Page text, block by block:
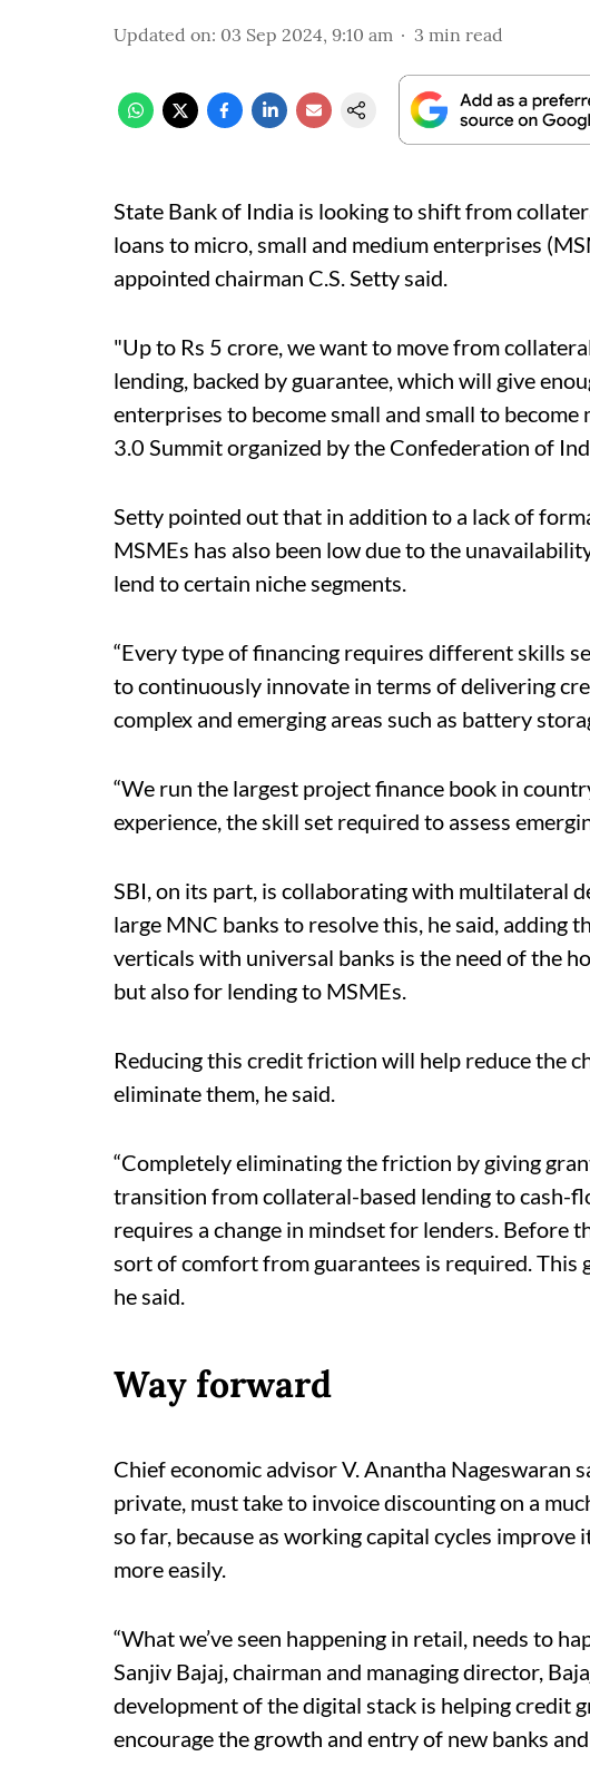
Updated on: 03 Sep 2024, 9:10 am 3 min read
State Bank of India is looking to shift from
loans to micro, small and medium enterprises
appointed chairman C.S. Setty said.
"Up to Rs 5 crore, we want to move from
lending, backed by guarantee, which will give
enterprises to become small and small to become
3.0 Summit organized by the Confederation of
Setty pointed out that in addition to a lack of
MSMEs has also been low due to the
lend to certain niche segments.
“Every type of financing requires different skills
to continuously innovate in terms of delivering
complex and emerging areas such as battery
“We run the largest project finance book in
experience, the skill set required to assess
SBI, on its part, is collaborating with multilateral
large MNC banks to resolve this, he said, adding
verticals with universal banks is the need of the
but also for lending to MSMEs.
Reducing this credit friction will help reduce the
eliminate them, he said.
“Completely eliminating the friction by giving
transition from collateral-based lending to cash-
requires a change in mindset for lenders. Before
sort of comfort from guarantees is required. This
he said.
Way forward
Chief economic advisor V. Anantha Nageswaran
private, must take to invoice discounting on a
so far, because as working capital cycles improve
more easily.
“What we’ve seen happening in retail, needs to
Sanjiv Bajaj, chairman and managing director,
development of the digital stack is helping credit
encourage the growth and entry of new banks